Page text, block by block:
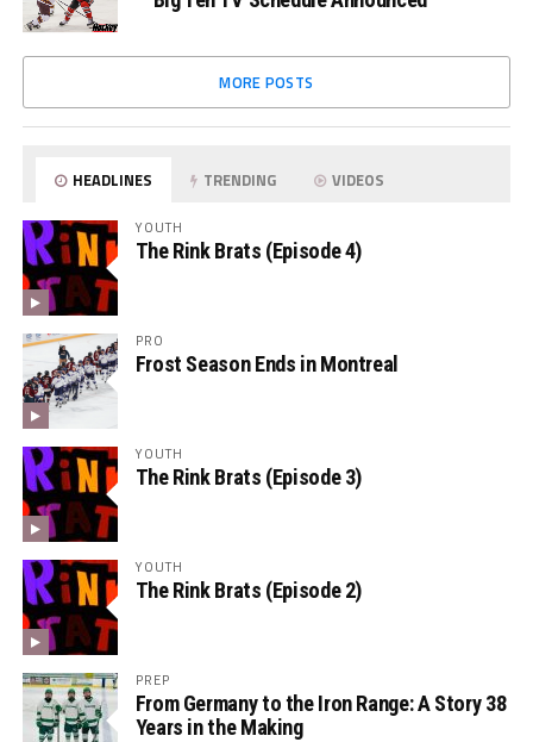
MORE POSTS
HEADLINES TRENDING VIDEOS
YOUTH
The Rink Brats (Episode 4)
PRO
Frost Season Ends in Montreal
YOUTH
The Rink Brats (Episode 3)
YOUTH
The Rink Brats (Episode 2)
PREP
From Germany to the Iron Range: A Story 38
Years in the Making